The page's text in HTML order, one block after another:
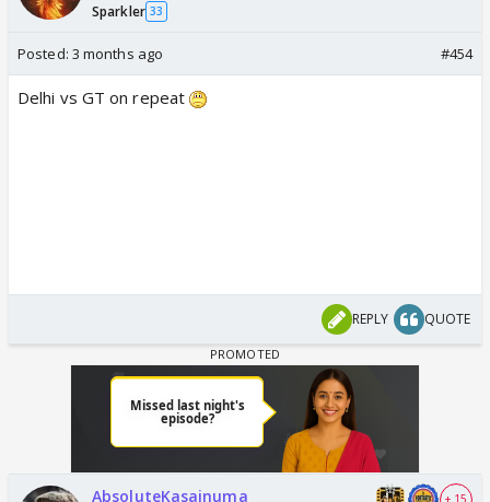
Sparkler 33
Posted: 3 months ago #454
Delhi vs GT on repeat
REPLY QUOTE
AbsoluteKasainuma